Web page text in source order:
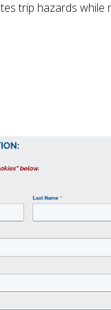
trip hazards